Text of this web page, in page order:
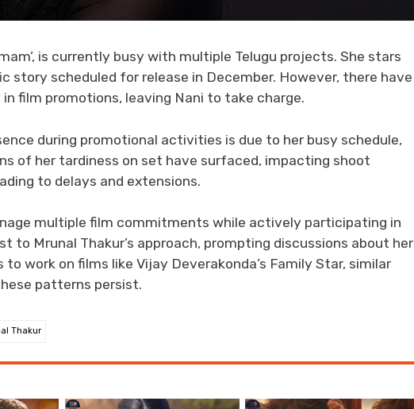
is currently busy with multiple Telugu projects. She stars
story scheduled for release in December. However, there have
film promotions, leaving Nani to take charge.
during promotional activities is due to her busy schedule,
of her tardiness on set have surfaced, impacting shoot
to delays and extensions.
multiple film commitments while actively participating in
Mrunal Thakur’s approach, prompting discussions about her
work on films like Vijay Deverakonda’s Family Star, similar
patterns persist.
Thakur